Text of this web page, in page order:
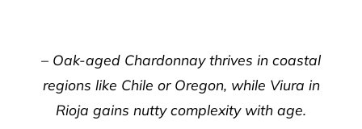
– Oak-aged Chardonnay thrives in coastal
regions like Chile or Oregon, while Viura in
Rioja gains nutty complexity with age.